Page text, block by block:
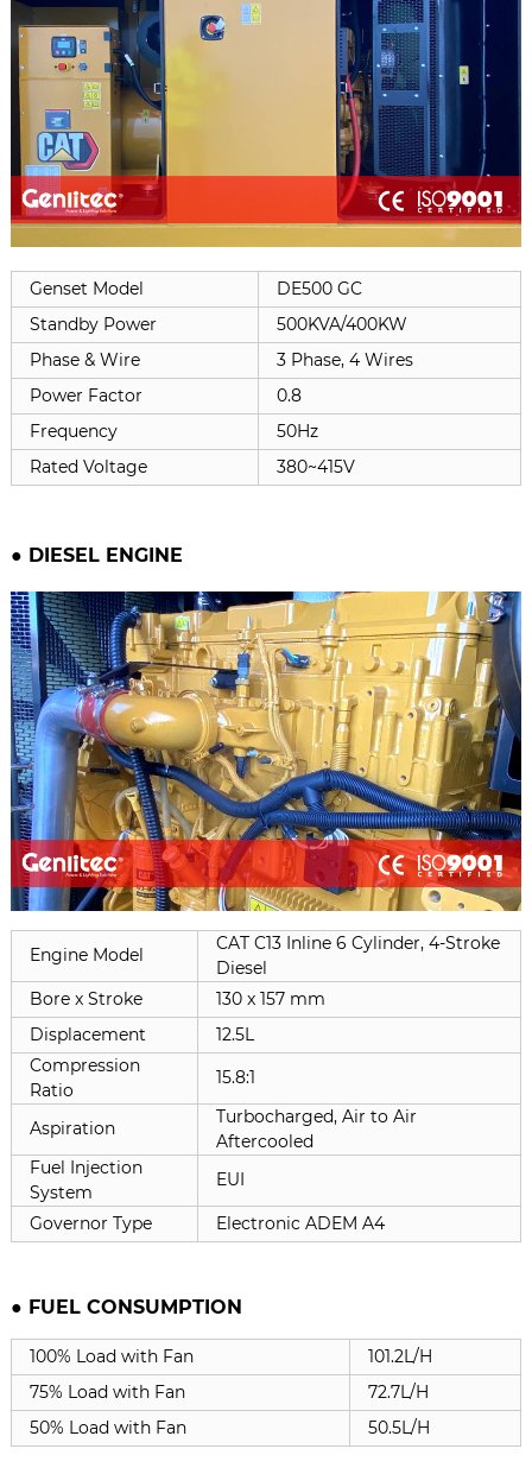
Genset Model
DE500 GC
Standby Power
500KVA/400KW
Phase & Wire
3 Phase, 4 Wires
Power Factor
0.8
Frequency
50Hz
Rated Voltage
380~415V
● DIESEL ENGINE
Engine Model
CAT C13 Inline 6 Cylinder, 4-Stroke
Diesel
Bore x Stroke
130 x 157 mm
Displacement
12.5L
Compression
Ratio
15.8:1
Aspiration
Turbocharged, Air to Air
Aftercooled
Fuel Injection
System
EUI
Governor Type Electronic ADEM A4
● FUEL CONSUMPTION
100% Load with Fan
101.2L/H
75% Load with Fan
72.7L/H
50% Load with Fan
50.5L/H